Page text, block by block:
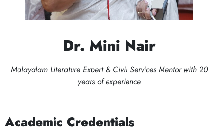
Dr. Mini Nair
Malayalam Literature Expert & Civil Services Mentor with 20
years of experience
Academic Credentials